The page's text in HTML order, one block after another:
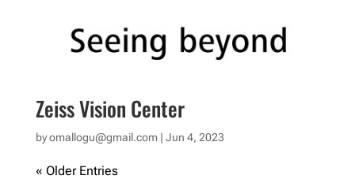
Zeiss Vision Center
byomallogu@gmail.com | Jun 4, 2023
« Older Entries